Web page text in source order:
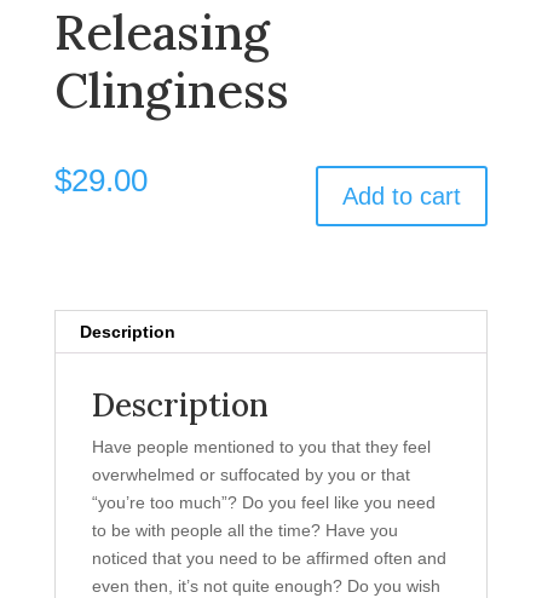
Releasing
Clinginess
$29.00 Add to cart
Description
Description
Have people mentioned to you that they feel
overwhelmed or suffocated by you or that
“you’re too much”? Do you feel like you need
to be with people all the time? Have you
noticed that you need to be affirmed often and
even then, it’s not quite enough? Do you wish